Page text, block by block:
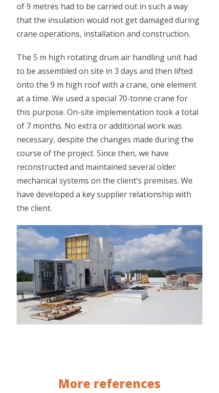
of 9 metres had to be carried out in such a way
that the insulation would not get damaged during
crane operations, installation and construction.
The 5 m high rotating drum air handling unit had
to be assembled on site in 3 days and then lifted
onto the 9 m high roof with a crane, one element
at a time. We used a special 70-tonne crane for
this purpose. On-site implementation took a total
of 7 months. No extra or additional work was
necessary, despite the changes made during the
course of the project. Since then, we have
reconstructed and maintained several older
mechanical systems on the client’s premises. We
have developed a key supplier relationship with
the client.
More references